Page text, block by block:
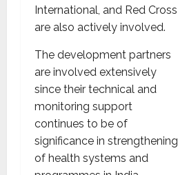
International, and Red Cross
are also actively involved.
The development partners
are involved extensively
since their technical and
monitoring support
continues to be of
significance in strengthening
of health systems and